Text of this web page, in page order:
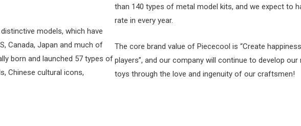
models, which have
Canada, Japan and much of
born and launched 57 types of
Chinese cultural icons,
than 140 types of metal model kits, and we expect to
rate in every year.
The core brand value of Piececool is “Create
players”, and our company will continue to develop
toys through the love and ingenuity of our craftsmen!